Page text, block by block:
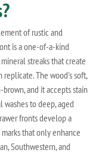
of rustic and
is a one-of-a-kind
streaks that create
replicate. The wood's soft,
and it accepts stain
to deep, aged
fronts develop a
that only enhance
Southwestern, and